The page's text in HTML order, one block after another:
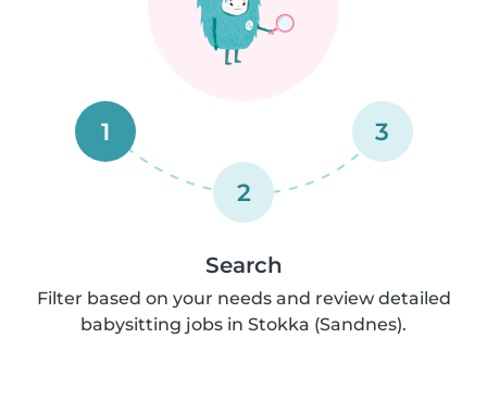
1
2
3
Search
Filter based on your needs and review detailed
babysitting jobs in Stokka (Sandnes).